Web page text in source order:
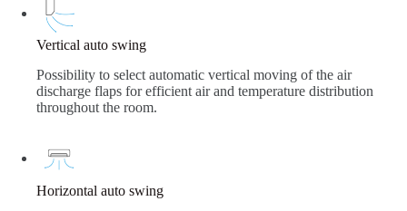
Vertical auto swing
Possibility to select automatic vertical moving of the air
discharge flaps for efficient air and temperature distribution
throughout the room.
Horizontal auto swing